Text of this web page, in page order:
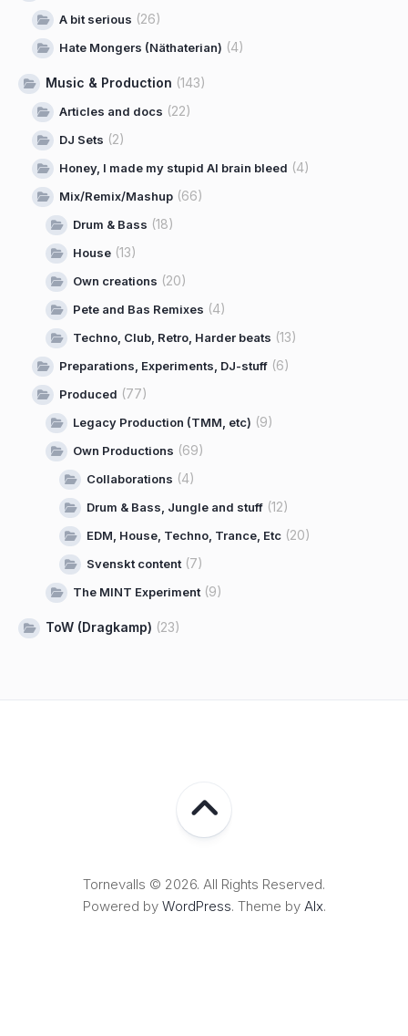
A bit serious (26)
Hate Mongers (Näthaterian) (4)
Music & Production (143)
Articles and docs (22)
DJ Sets (2)
Honey, I made my stupid AI brain bleed (4)
Mix/Remix/Mashup (66)
Drum & Bass (18)
House (13)
Own creations (20)
Pete and Bas Remixes (4)
Techno, Club, Retro, Harder beats (13)
Preparations, Experiments, DJ-stuff (6)
Produced (77)
Legacy Production (TMM, etc) (9)
Own Productions (69)
Collaborations (4)
Drum & Bass, Jungle and stuff (12)
EDM, House, Techno, Trance, Etc (20)
Svenskt content(7)
The MINT Experiment(9)
ToW (Dragkamp) (23)
Tornevalls © 2026. All Rights Reserved.
Powered by WordPress. Theme by Alx.